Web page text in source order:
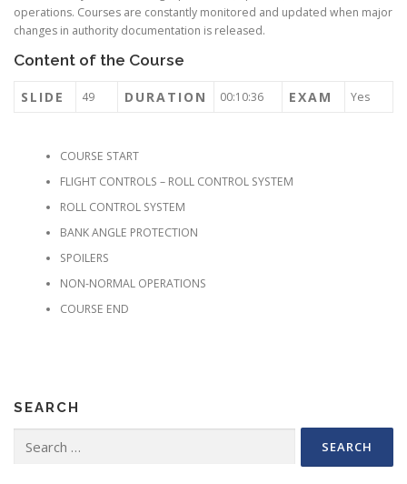
operations. Courses are constantly monitored and updated when major
changes in authority documentation is released.
Content of the Course
SLIDE 49 DURATION 00:10:36 EXAM Yes
COURSE START
FLIGHT CONTROLS – ROLL CONTROL SYSTEM
ROLL CONTROL SYSTEM
BANK ANGLE PROTECTION
SPOILERS
NON-NORMAL OPERATIONS
COURSE END
SEARCH